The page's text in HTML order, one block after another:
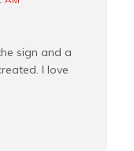
sign and a
I love